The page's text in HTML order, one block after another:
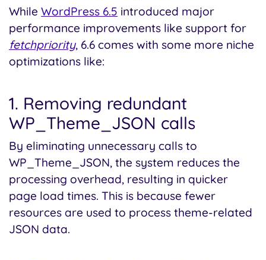
While WordPress 6.5 introduced major
performance improvements like support for
fetchpriority, 6.6 comes with some more niche
optimizations like:
1. Removing redundant
WP_Theme_JSON calls
By eliminating unnecessary calls to
WP_Theme_JSON, the system reduces the
processing overhead, resulting in quicker
page load times. This is because fewer
resources are used to process theme-related
JSON data.